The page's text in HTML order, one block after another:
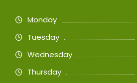
Monday
Tuesday
Wednesday
Thursday